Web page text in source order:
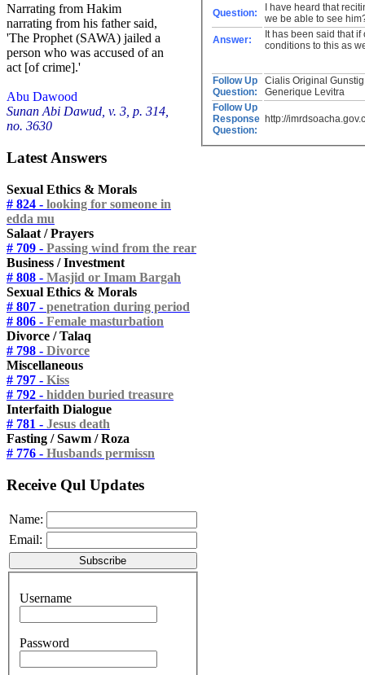
Narrating from Hakim
narrating from his father said,
'The Prophet (SAWA) jailed a
person who was accused of an
act [of crime].'
Abu Dawood
Sunan Abi Dawud, v. 3, p. 314,
no. 3630
Latest Answers
Sexual Ethics & Morals
# 824 - looking for someone in
edda mu
Salaat / Prayers
# 709 - Passing wind from the rear
Business / Investment
# 808 - Masjid or Imam Bargah
Sexual Ethics & Morals
# 807 - penetration during period
# 806 - Female masturbation
Divorce / Talaq
# 798 - Divorce
Miscellaneous
# 797 - Kiss
# 792 - hidden buried treasure
Interfaith Dialogue
# 781 - Jesus death
Fasting / Sawm / Roza
# 776 - Husbands permissn
Receive Qul Updates
Name:
Email:
Username
Password
Question:
I have heard that
we be able to see
Answer:
It has been said that
conditions to this as
Follow Up
Question:
Cialis Original Gunstig Kaufen http://buyciallisonline.com/# - Buy Cialis Propecia O
Generique Levitra
Follow Up
Response
Question:
http://